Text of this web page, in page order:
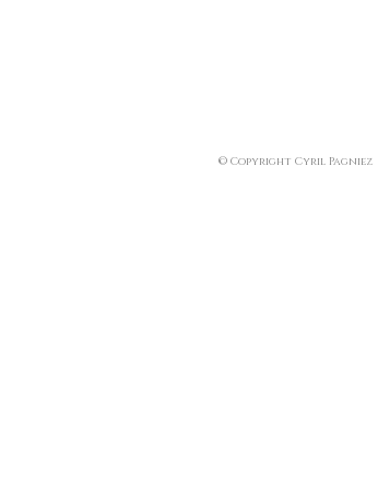
© Copyright Cyril Pagniez